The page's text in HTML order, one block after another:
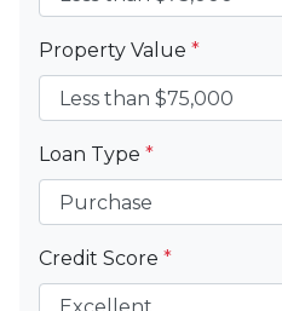
Property Value *
Loan Type *
Credit Score *